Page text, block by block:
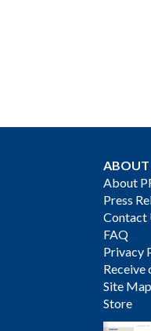
ABOUT
About
Press
Contact
FAQ
Privacy
Receive
Site Map
Store